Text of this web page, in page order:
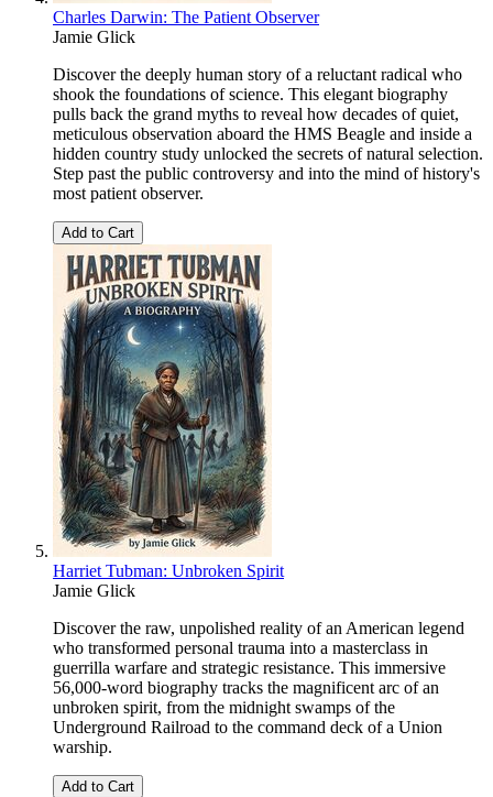
Charles Darwin: The Patient Observer
Jamie Glick
Discover the deeply human story of a reluctant radical who
shook the foundations of science. This elegant biography
pulls back the grand myths to reveal how decades of quiet,
meticulous observation aboard the HMS Beagle and inside a
hidden country study unlocked the secrets of natural selection.
Step past the public controversy and into the mind of history's
most patient observer.
Add to Cart
Harriet Tubman: Unbroken Spirit
Jamie Glick
Discover the raw, unpolished reality of an American legend
who transformed personal trauma into a masterclass in
guerrilla warfare and strategic resistance. This immersive
56,000-word biography tracks the magnificent arc of an
unbroken spirit, from the midnight swamps of the
Underground Railroad to the command deck of a Union
warship.
Add to Cart